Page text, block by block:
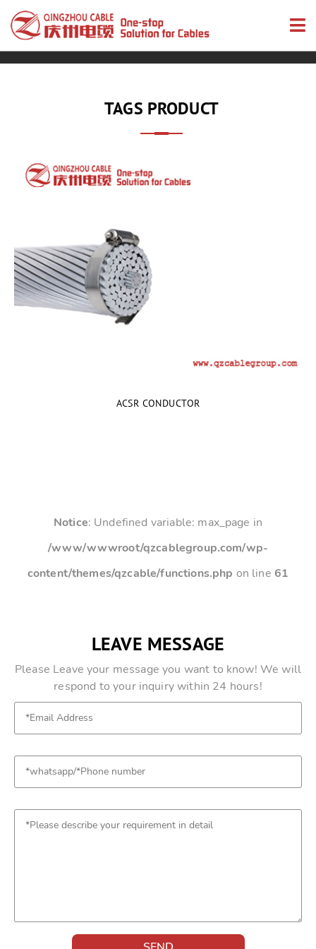
TAGS PRODUCT
ACSR CONDUCTOR
Notice: Undefined variable: max_page in
/www/wwwroot/qzcablegroup.com/wp-
content/themes/qzcable/functions.php on line 61
LEAVE MESSAGE
Please Leave your message you want to know! We will
respond to your inquiry within 24 hours!